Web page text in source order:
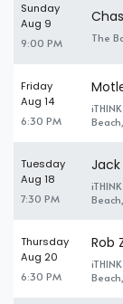
Sunday
Aug 9
9:00 PM The
Friday
Aug 14
6:30 PM
Tuesday
Aug 18
7:30 PM
Thursday
Aug 20
6:30 PM
Rob